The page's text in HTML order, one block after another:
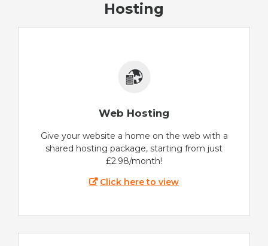
Hosting
Web Hosting
Give your website a home on the web with a
shared hosting package, starting from just
£2.98/month!
Click here to view